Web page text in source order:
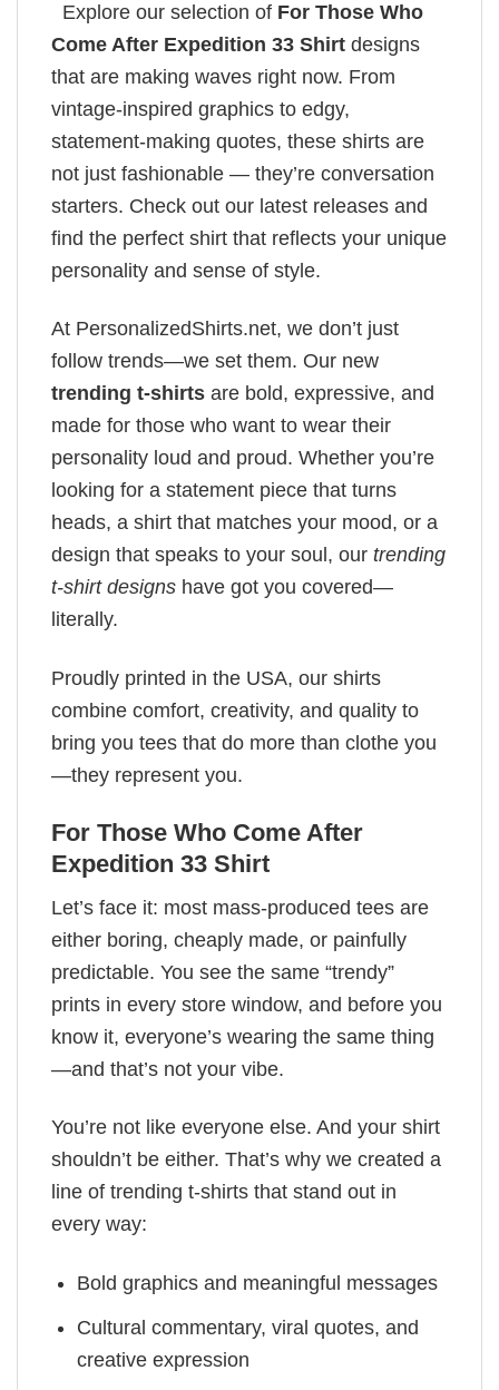
Explore our selection of For Those Who
Come After Expedition 33 Shirt designs
that are making waves right now. From
vintage-inspired graphics to edgy,
statement-making quotes, these shirts are
not just fashionable — they’re conversation
starters. Check out our latest releases and
find the perfect shirt that reflects your unique
personality and sense of style.
At PersonalizedShirts.net, we don’t just
follow trends—we set them. Our new
trending t-shirts are bold, expressive, and
made for those who want to wear their
personality loud and proud. Whether you’re
looking for a statement piece that turns
heads, a shirt that matches your mood, or a
design that speaks to your soul, our trending
t-shirt designs have got you covered—
literally.
Proudly printed in the USA, our shirts
combine comfort, creativity, and quality to
bring you tees that do more than clothe you
—they represent you.
For Those Who Come After
Expedition 33 Shirt
Let’s face it: most mass-produced tees are
either boring, cheaply made, or painfully
predictable. You see the same “trendy”
prints in every store window, and before you
know it, everyone’s wearing the same thing
—and that’s not your vibe.
You’re not like everyone else. And your shirt
shouldn’t be either. That’s why we created a
line of trending t-shirts that stand out in
every way:
Bold graphics and meaningful messages
Cultural commentary, viral quotes, and
creative expression